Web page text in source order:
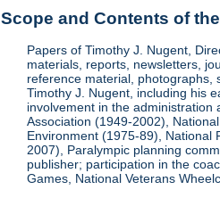
Scope and Contents of
Papers of Timothy J. Nugent,
materials, reports, newsletters,
reference material, photographs,
Timothy J. Nugent, including his
involvement in the administration
Association (1949-2002),
Environment (1975-89), National
2007), Paralympic planning
publisher; participation in the
Games, National Veterans